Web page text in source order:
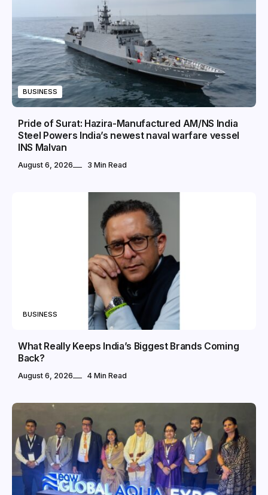
BUSINESS
Pride of Surat: Hazira-Manufactured AM/NS India
Steel Powers India’s newest naval warfare vessel
INS Malvan
August 6, 2026 3 Min Read
BUSINESS
What Really Keeps India’s Biggest Brands Coming
Back?
August 6, 2026 4 Min Read